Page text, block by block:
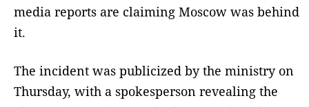
media reports are claiming Moscow was behind
it.
The incident was publicized by the ministry on
Thursday, with a spokesperson revealing the